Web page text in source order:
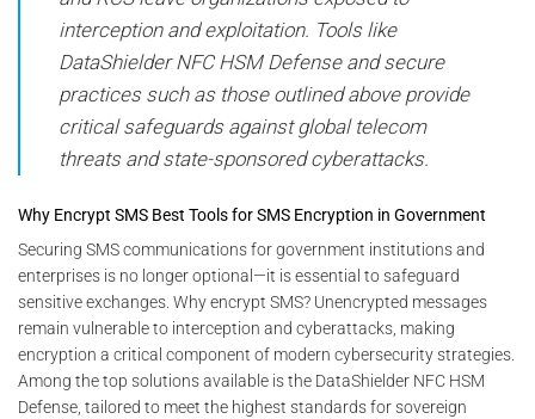
interception and exploitation. Tools like
DataShielder NFC HSM Defense and secure
practices such as those outlined above provide
critical safeguards against global telecom
threats and state-sponsored cyberattacks.
Why Encrypt SMS Best Tools for SMS Encryption in Government
Securing SMS communications for government institutions and
enterprises is no longer optional—it is essential to safeguard
sensitive exchanges. Why encrypt SMS? Unencrypted messages
remain vulnerable to interception and cyberattacks, making
encryption a critical component of modern cybersecurity strategies.
Among the top solutions available is the DataShielder NFC HSM
Defense, tailored to meet the highest standards for sovereign